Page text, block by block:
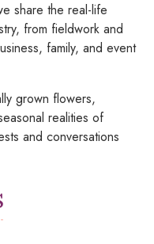
share the real-life
from fieldwork and
family, and event
grown flowers,
realities of
and conversations